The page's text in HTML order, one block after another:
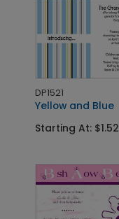
DP1521
Yellow and Blue
Starting At: $1.52